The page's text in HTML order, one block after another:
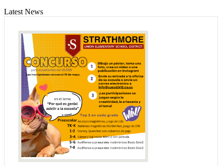
Latest News